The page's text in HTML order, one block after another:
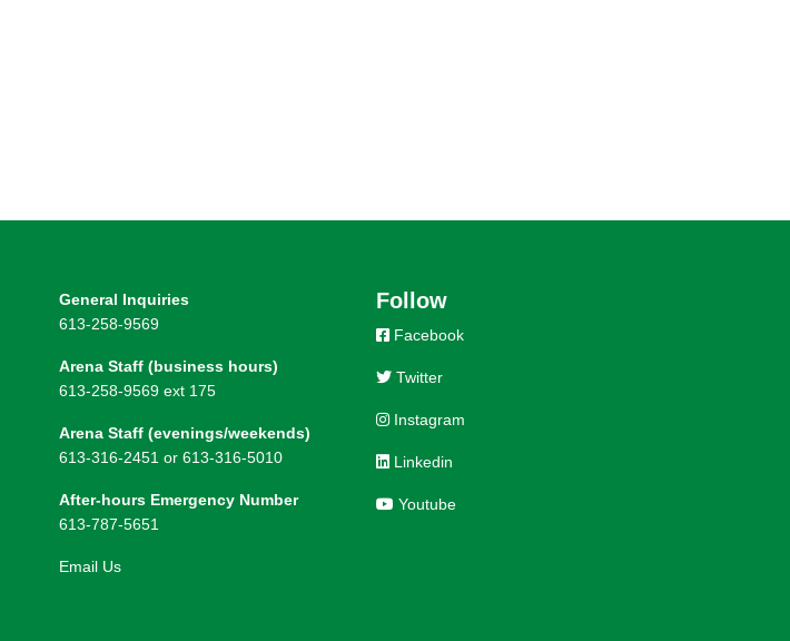
General Inquiries
613-258-9569
Arena Staff (business hours)
613-258-9569 ext 175
Arena Staff (evenings/weekends)
613-316-2451 or 613-316-5010
After-hours Emergency Number
613-787-5651
Email Us
Follow
Facebook
Twitter
Instagram
Linkedin
Youtube